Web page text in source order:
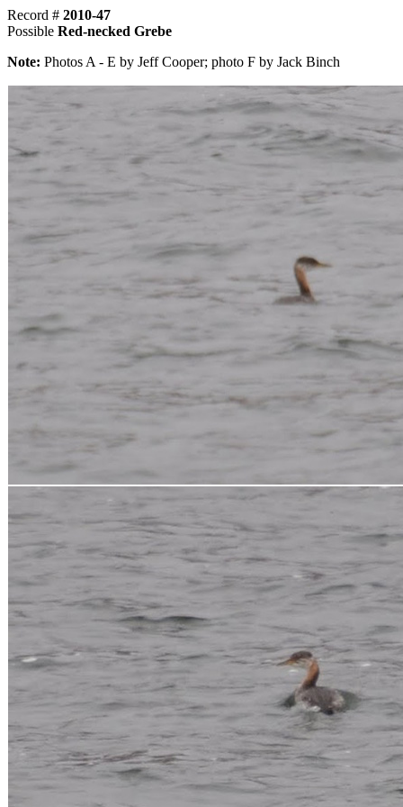
Record # 2010-47
Possible Red-necked Grebe
Note: Photos A - E by Jeff Cooper; photo F by Jack Binch